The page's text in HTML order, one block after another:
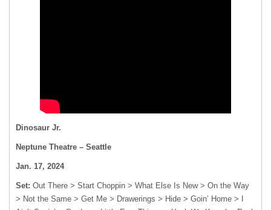
Dinosaur Jr.
Neptune Theatre – Seattle
Jan. 17, 2024
Set: Out There > Start Choppin > What Else Is New > On the Way
> Not the Same > Get Me > Drawerings > Hide > Goin’ Home > I